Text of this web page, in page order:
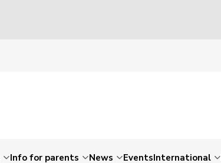
Info for parents News EventsInternational